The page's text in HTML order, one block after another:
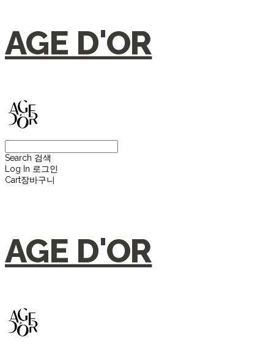
AGE D'OR
Search 검색
Log In 로그인
Cart장바구니
AGE D'OR